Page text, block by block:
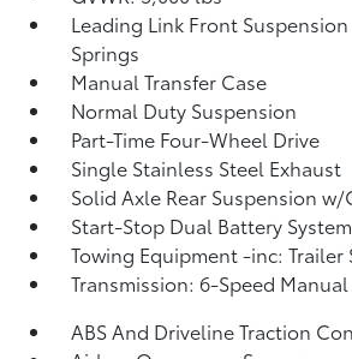
Leading Link Front
Springs
Manual Transfer Case
Normal Duty Suspension
Part-Time Four-Wheel Drive
Single Stainless Steel Exhaust
Solid Axle Rear Suspension
Start-Stop Dual Battery System
Towing Equipment -inc: Trailer
Transmission: 6-Speed Manual
ABS And Driveline Traction